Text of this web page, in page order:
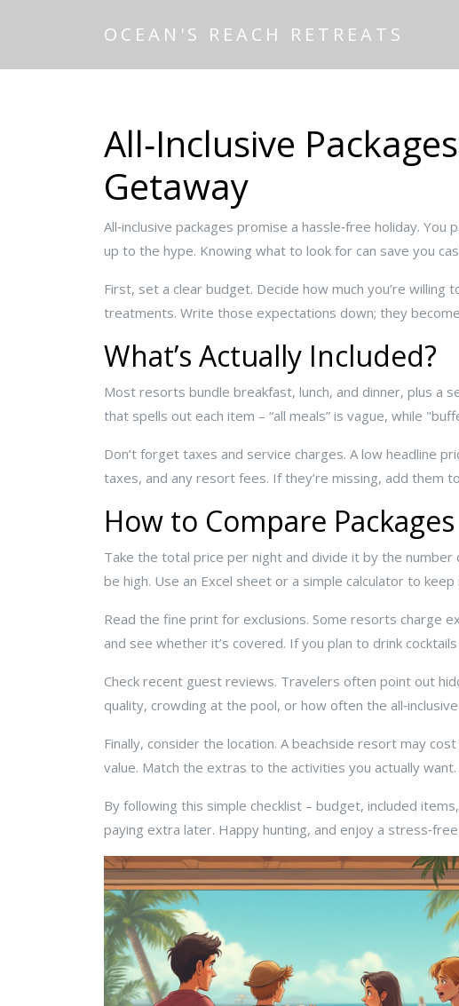
OCEAN'S REACH RETREATS
All‑Inclusive
Getaway
All‑inclusive packages promise a hassle‑free holiday.
up to the hype. Knowing what to look for can save you
First, set a clear budget. Decide how much you’re
treatments. Write those expectations down; they
What’s Actually Included?
Most resorts bundle breakfast, lunch, and dinner, plus a
that spells out each item – “all meals” is vague, while
Don’t forget taxes and service charges. A low headline
taxes, and any resort fees. If they’re missing, add
How to Compare
Take the total price per night and divide it by the
be high. Use an Excel sheet or a simple calculator to
Read the fine print for exclusions. Some resorts charge
and see whether it’s covered. If you plan to drink
Check recent guest reviews. Travelers often point out
quality, crowding at the pool, or how often the
Finally, consider the location. A beachside resort may
value. Match the extras to the activities you actually want.
By following this simple checklist – budget, included
paying extra later. Happy hunting, and enjoy a